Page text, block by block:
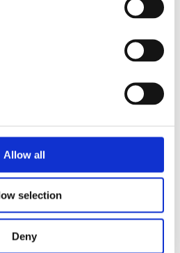
Allow all
selection
Deny
the auspices of